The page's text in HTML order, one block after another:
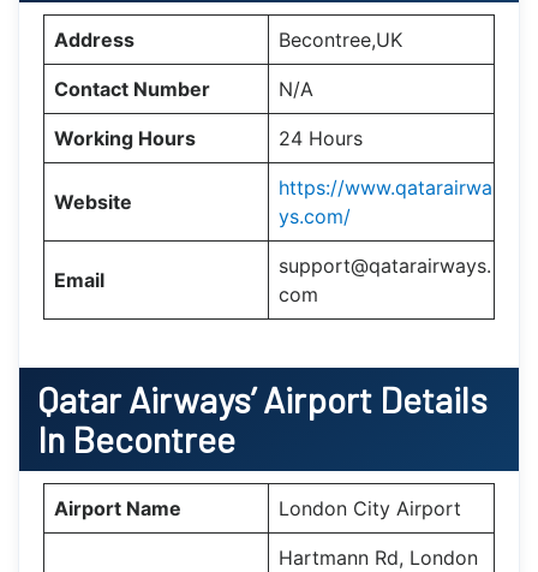
Address Becontree,UK
Contact Number N/A
Working Hours 24 Hours
Website
https://www.qatarairwa
ys.com/
Email
support@qatarairways.
com
Qatar Airways’Airport Details
In Becontree
Airport Name London City Airport
Hartmann Rd, London